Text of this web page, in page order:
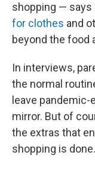
shopping — says
for clothes and
beyond the food
In interviews,
the normal
leave pandemic-
mirror. But of
the extras that
shopping is done.